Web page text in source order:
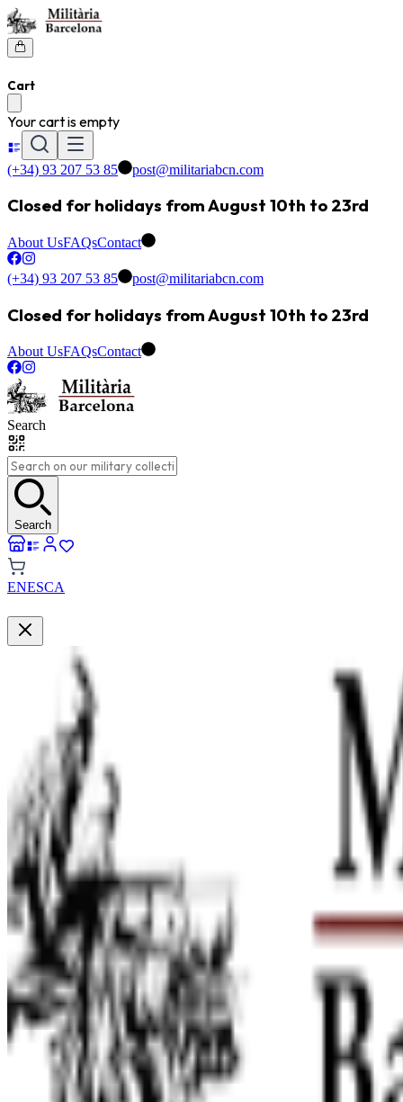
Cart
Your cart is empty
(+34) 93 207 53 85 post@militariabcn.com
Closed for holidays from August 10th to 23rd
About UsFAQsContact
(+34) 93 207 53 85 post@militariabcn.com
Closed for holidays from August 10th to 23rd
About UsFAQsContact
Search
Search
ENESCA